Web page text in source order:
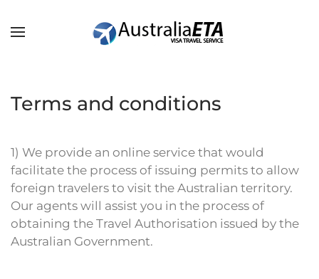
Skip to main content
Terms and conditions
1) We provide an online service that would
facilitate the process of issuing permits to allow
foreign travelers to visit the Australian territory.
Our agents will assist you in the process of
obtaining the Travel Authorisation issued by the
Australian Government.